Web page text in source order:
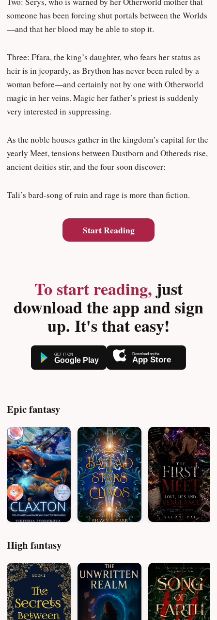
someone has been forcing shut portals between the Worlds
—and that her blood may be able to stop it.
Three: Ffara, the king’s daughter, who fears her status as
heir is in jeopardy, as Brython has never been ruled by a
woman before—and certainly not by one with Otherworld
magic in her veins. Magic her father’s priest is suddenly
very interested in suppressing.
As the noble houses gather in the kingdom’s capital for the
yearly Meet, tensions between Dustborn and Othereds rise,
ancient deities stir, and the four soon discover:
Tali’s bard-song of ruin and rage is more than fiction.
Start Reading
To start reading,just
download the app and sign
up. It's that easy!
Epic fantasy
High fantasy